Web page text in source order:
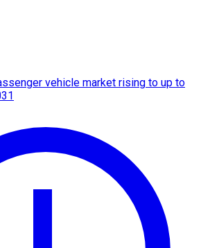
vehicle market rising to up to